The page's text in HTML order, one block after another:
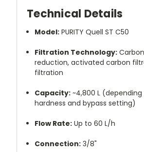
Technical Details
Model: PURITY Quell ST C50
Filtration Technology:
reduction, activated carbon
filtration
Capacity: ~4,800 L
hardness and bypass setting)
Flow Rate: Up to 60 L/h
Connection: 3/8"